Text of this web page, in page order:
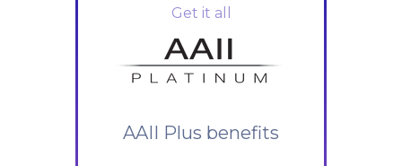
Get it all
AAII Plus benefits